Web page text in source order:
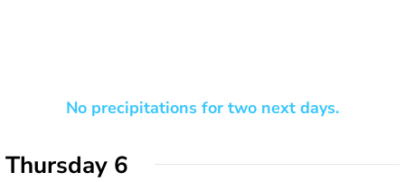
No precipitations for two next days.
Thursday 6